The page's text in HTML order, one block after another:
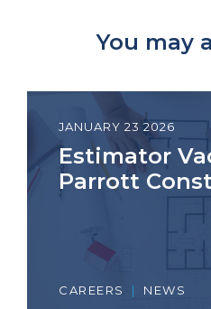
You may
JANUARY 23 2026
Estimator
Parrott
CAREERS | NEWS